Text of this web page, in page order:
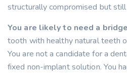
structurally compromised but
You are likely to need a
tooth with healthy natural teeth
You are not a candidate for a
fixed non-implant solution. You